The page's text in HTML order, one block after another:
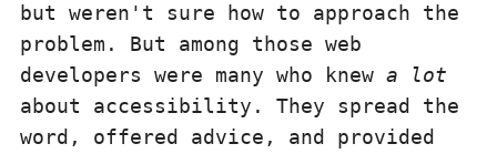
but weren't sure how to approach the
problem. But among those web
developers were many who knew a lot
about accessibility. They spread the
word, offered advice, and provided